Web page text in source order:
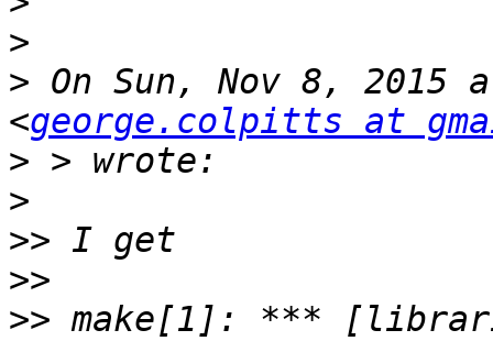
>
> On Sun, Nov 8, 2015
<george.colpitts at
>
>
>>
>>
>> make[1]: ***